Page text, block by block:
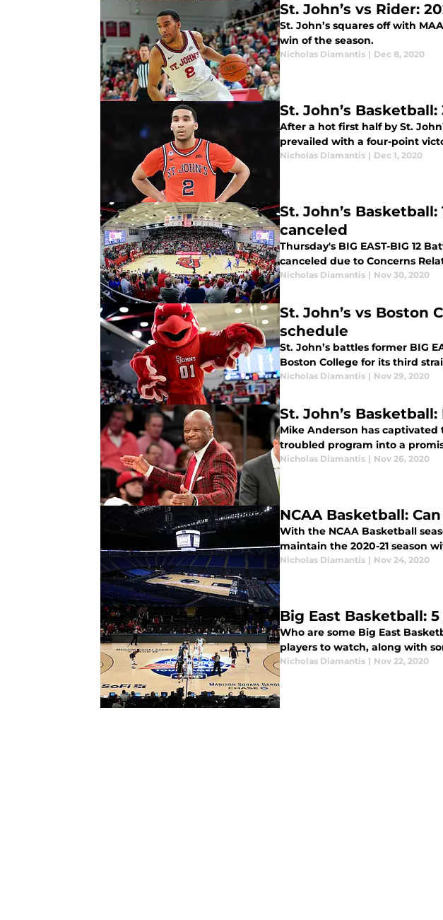
St. John’s vs Rider:
St. John’s squares off with
win of the season.
Nicholas Diamantis | Dec 8, 2020
St. John’s
After a hot first half by St.
prevailed with a four-point
Nicholas Diamantis | Dec 1, 2020
St. John’s
canceled
Thursday's BIG EAST-BIG 12
canceled due to Concerns
Nicholas Diamantis | Nov 30, 2020
St. John’s vs Boston
schedule
St. John’s battles former BIG
Boston College for its third
Nicholas Diamantis | Nov 29, 2020
St. John’s
Mike Anderson has
troubled program into a
Nicholas Diamantis | Nov 26, 2020
NCAA Basketball:
With the NCAA Basketball
maintain the 2020-21 season
Nicholas Diamantis | Nov 24, 2020
Big East Basketball:
Who are some Big East
players to watch, along with
Nicholas Diamantis | Nov 22, 2020